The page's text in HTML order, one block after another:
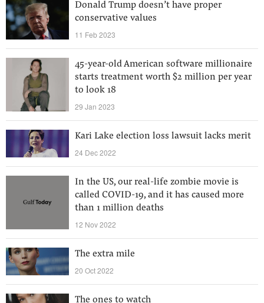
Donald Trump doesn’t have proper
conservative values
11 Feb 2023
45-year-old American software millionaire
starts treatment worth $2 million per year
to look 18
29 Jan 2023
Kari Lake election loss lawsuit lacks merit
24 Dec 2022
In the US, our real-life zombie movie is
called COVID-19, and it has caused more
than 1 million deaths
12 Nov 2022
The extra mile
20 Oct 2022
The ones to watch